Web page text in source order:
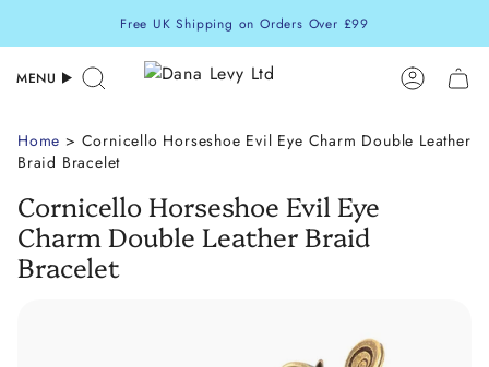
Free UK Shipping on Orders Over £99
MENU Search
Home > Cornicello Horseshoe Evil Eye Charm Double Leather
Braid Bracelet
Cornicello Horseshoe Evil Eye
Charm Double Leather Braid
Bracelet